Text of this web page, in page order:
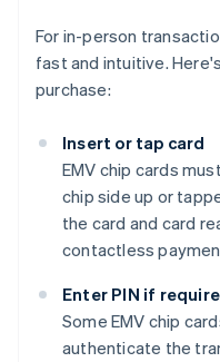
For in-person
fast and intuitive.
purchase:
Insert or tap card
EMV chip cards
chip side up or
the card and card
contactless
Enter PIN if
Some EMV chip
authenticate the